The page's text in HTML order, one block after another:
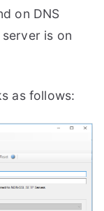
on DNS
is on
as follows: